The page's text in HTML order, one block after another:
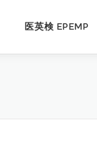
医英検 EPEMP